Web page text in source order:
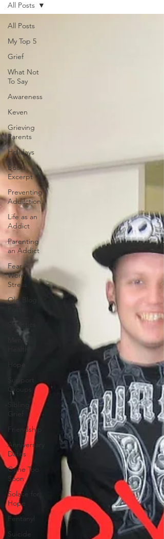
All Posts
My Top 5
Grief
What Not
To Say
Awareness
Keven
Grieving
Parents
Holidays
Book
Excerpt
Preventing
Addilction.
Life as an
Addict
Parenting
an Addict
Fear -
Worry -
Stress
Old Blog
Statistics
Mental
Hope
Support
Groups
Sibling
Grief
Friendship
Anniversary
Dates
Gone Too
Soon
Solace for
Hope
Fentanyl
Suicide
All Posts